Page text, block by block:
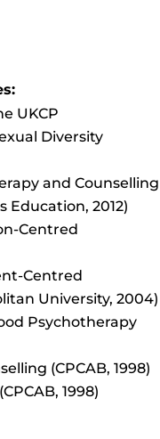
UKCP
Diversity
and Counselling
Education, 2012)
Centred
Centred
University, 2004)
Psychotherapy
(CPCAB, 1998)
1998)